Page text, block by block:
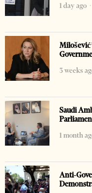
1 day ago
3 weeks
Saudi
1 month
Anti-